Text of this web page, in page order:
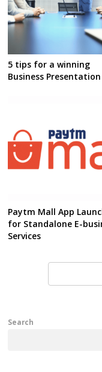
5 tips for a winning
Business Presentation
Paytm Mall App
for Standalone E-
Services
Search